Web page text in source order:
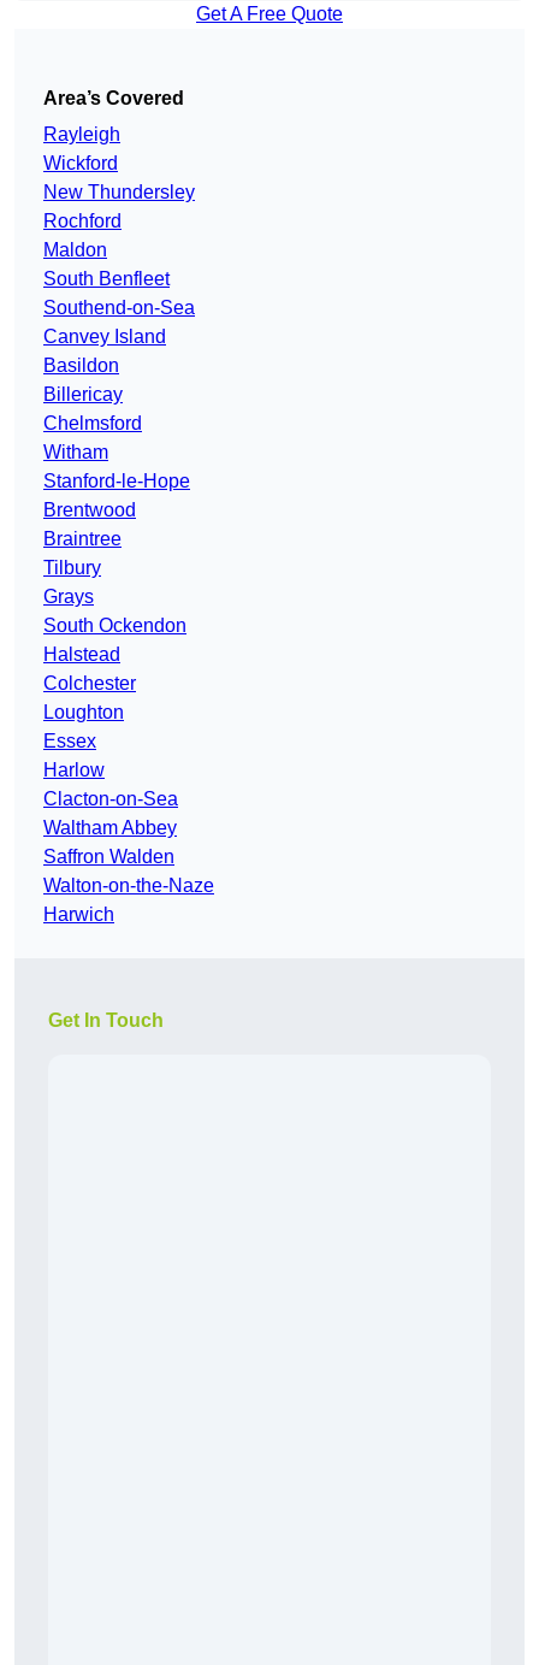
Get A Free Quote
Area’s Covered
Rayleigh
Wickford
New Thundersley
Rochford
Maldon
South Benfleet
Southend-on-Sea
Canvey Island
Basildon
Billericay
Chelmsford
Witham
Stanford-le-Hope
Brentwood
Braintree
Tilbury
Grays
South Ockendon
Halstead
Colchester
Loughton
Essex
Harlow
Clacton-on-Sea
Waltham Abbey
Saffron Walden
Walton-on-the-Naze
Harwich
Get In Touch